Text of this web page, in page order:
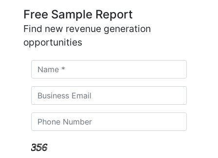
Free Sample Report
Find new revenue generation
opportunities